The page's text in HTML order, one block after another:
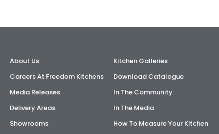
About Us
Careers At Freedom Kitchens
Media Releases
Delivery Areas
Showrooms
Kitchen Galleries
Download Catalogue
In The Community
In The Media
How To Measure Your Kitchen